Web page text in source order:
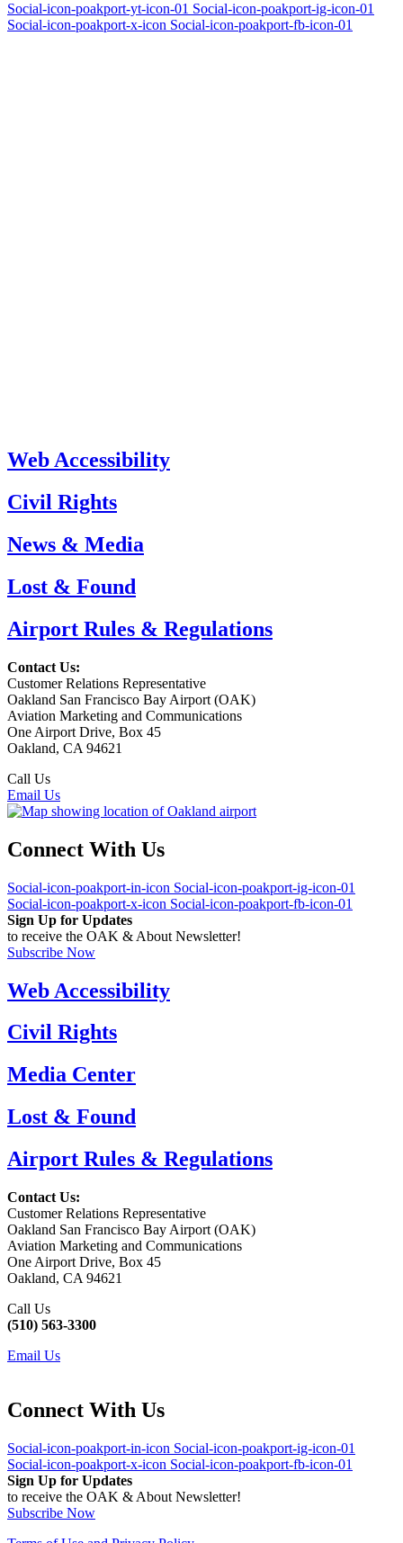
Social-icon-poakport-yt-icon-01 Social-icon-poakport-ig-icon-01
Social-icon-poakport-x-icon Social-icon-poakport-fb-icon-01
Web Accessibility
Civil Rights
News & Media
Lost & Found
Airport Rules & Regulations
Contact Us:
Customer Relations Representative
Oakland San Francisco Bay Airport (OAK)
Aviation Marketing and Communications
One Airport Drive, Box 45
Oakland, CA 94621
Call Us
Email Us
Connect With Us
Social-icon-poakport-in-icon Social-icon-poakport-ig-icon-01
Social-icon-poakport-x-icon Social-icon-poakport-fb-icon-01
Sign Up for Updates
to receive the OAK & About Newsletter!
Subscribe Now
Web Accessibility
Civil Rights
Media Center
Lost & Found
Airport Rules & Regulations
Contact Us:
Customer Relations Representative
Oakland San Francisco Bay Airport (OAK)
Aviation Marketing and Communications
One Airport Drive, Box 45
Oakland, CA 94621
Call Us
(510) 563-3300
Email Us
Connect With Us
Social-icon-poakport-in-icon Social-icon-poakport-ig-icon-01
Social-icon-poakport-x-icon Social-icon-poakport-fb-icon-01
Sign Up for Updates
to receive the OAK & About Newsletter!
Subscribe Now